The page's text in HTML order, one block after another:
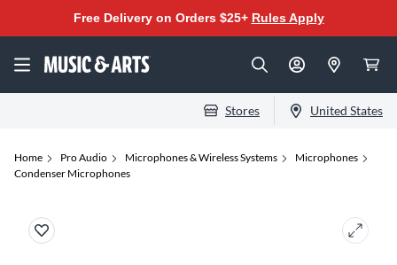
Free Delivery on Orders $25+ Rules Apply
Stores United States
Home Pro Audio Microphones & Wireless Systems
Microphones
Condenser Microphones